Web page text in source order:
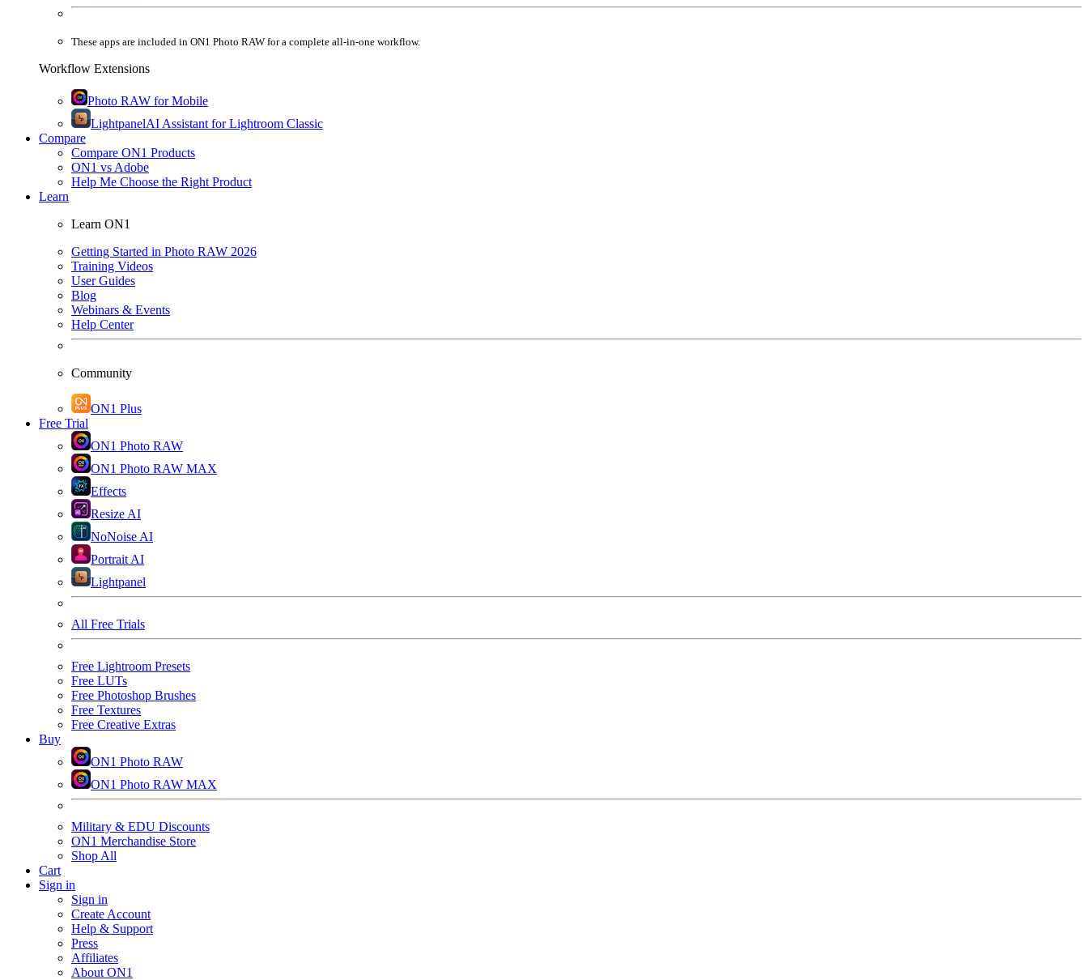
These apps are included in ON1 Photo RAW for a complete all-in-one workflow.
Workflow Extensions
Photo RAW for Mobile
LightpanelAI Assistant for Lightroom Classic
Compare
Compare ON1 Products
ON1 vs Adobe
Help Me Choose the Right Product
Learn
Learn ON1
Getting Started in Photo RAW 2026
Training Videos
User Guides
Blog
Webinars & Events
Help Center
Community
ON1 Plus
Free Trial
ON1 Photo RAW
ON1 Photo RAW MAX
Effects
Resize AI
NoNoise AI
Portrait AI
Lightpanel
All Free Trials
Free Lightroom Presets
Free LUTs
Free Photoshop Brushes
Free Textures
Free Creative Extras
Buy
ON1 Photo RAW
ON1 Photo RAW MAX
Military & EDU Discounts
ON1 Merchandise Store
Shop All
Cart
Sign in
Sign in
Create Account
Help & Support
Press
Affiliates
About ON1